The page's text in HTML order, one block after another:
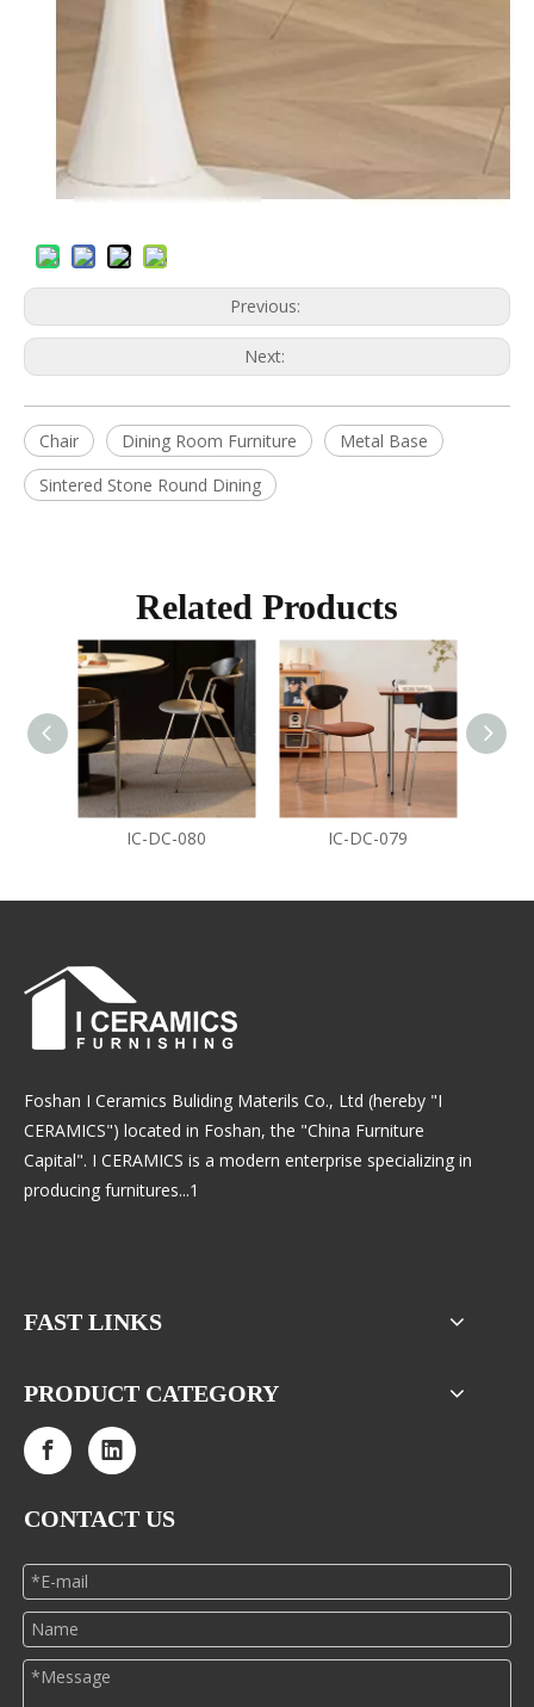
Previous:
Next:
Chair Dining Room Furniture
Metal Base
Sintered Stone Round Dining
Related Products
IC-DC-080 IC-DC-079
Foshan I Ceramics Buliding Materils Co., Ltd (hereby "I
CERAMICS") located in Foshan, the "China Furniture
Capital". I CERAMICS is a modern enterprise specializing in
producing furnitures...1
FAST LINKS
PRODUCT CATEGORY
CONTACT US